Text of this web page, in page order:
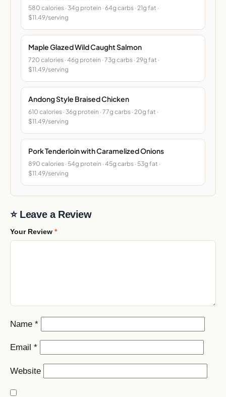
580 calories · 34g protein · 64g carbs · 21g fat ·
$11.49/serving
Maple Glazed Wild Caught Salmon
720 calories · 46g protein · 73g carbs · 29g fat ·
$11.49/serving
Andong Style Braised Chicken
610 calories · 36g protein · 77g carbs · 20g fat ·
$11.49/serving
Pork Tenderloin with Caramelized Onions
890 calories · 54g protein · 45g carbs · 53g fat ·
$11.49/serving
⭐ Leave a Review
Your Review *
Name *
Email *
Website